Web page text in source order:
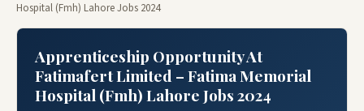
Hospital (Fmh) Lahore Jobs 2024
Apprenticeship Opportunity At
Fatimafert Limited – Fatima Memorial
Hospital (Fmh) Lahore Jobs 2024